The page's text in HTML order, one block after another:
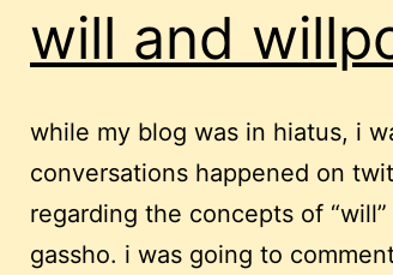
will and
while my blog was in hiatus, i
conversations happened on
regarding the concepts of
gassho. i was going to